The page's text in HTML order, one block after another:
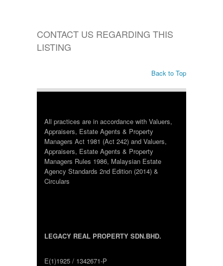
CONTACT US REGARDING THIS
LISTING
Back to Top
All practices are in accordance with Valuers,
Appraisers, Estate Agents & Property
Managers Act 1981 (Act 242) and Valuers,
Appraisers, Estate Agents & Property
Managers Rules 1986, Malaysian Estate
Agency Standards 2nd Edition (2014) &
Circulars
LEGACY REAL PROPERTY SDN.BHD.
E(1)1925 / 1342671-P